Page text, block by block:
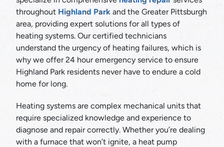
throughout Highland Park and the Greater Pittsburgh
area, providing expert solutions for all types of
heating systems. Our certified technicians
understand the urgency of heating failures, which is
why we offer 24 hour emergency service to ensure
Highland Park residents never have to endure a cold
home for long.
Heating systems are complex mechanical units that
require specialized knowledge and experience to
diagnose and repair correctly. Whether you’re dealing
with a furnace that won’t ignite, a heat pump